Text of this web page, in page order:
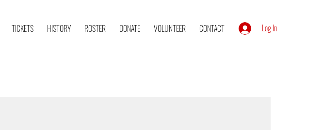
TICKETS HISTORY ROSTER DONATE VOLUNTEER CONTACT Log In